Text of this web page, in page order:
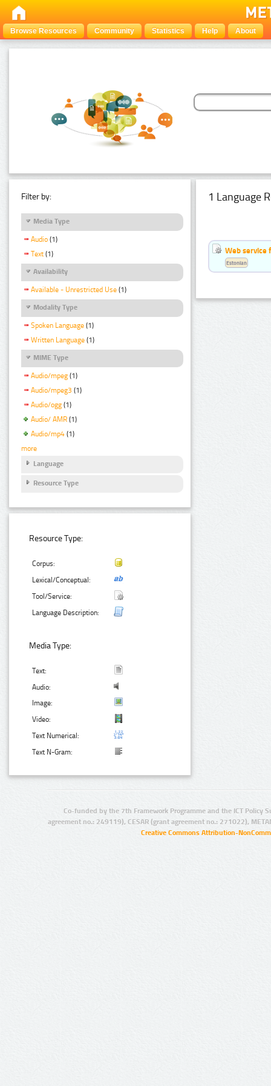
Browse Resources Community Statistics Help About
Filter by:
Media Type
Audio (1)
Text (1)
Availability
Available - Unrestricted Use (1)
Modality Type
Spoken Language (1)
Written Language (1)
MIME Type
Audio/mpeg (1)
Audio/mpeg3 (1)
Audio/ogg (1)
Audio/ AMR (1)
Audio/mp4 (1)
more
Language
Resource Type
Resource Type:
Corpus:
Lexical/Conceptual:
Tool/Service:
Language Description:
Media Type:
Text:
Audio:
Image:
Video:
Text Numerical:
Text N-Gram:
1 Language
Web service
Estonian
Co-funded by the 7th Framework Programme and the ICT Policy
agreement no.: 249119), CESAR (grant agreement no.: 271022),
Creative Commons Attribution-